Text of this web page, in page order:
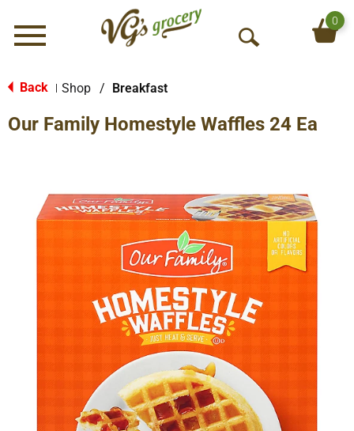
Menu
O
S
c
h
0
Back Shop / Breakfast
Our Family Homestyle Waffles 24 Ea